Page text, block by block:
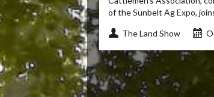
of the Sunbelt Ag Expo,
The Land Show